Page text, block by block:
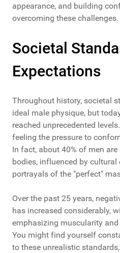
appearance, and building
overcoming these challenges.
Societal
Expectations
Throughout history, societal
ideal male physique, but
reached unprecedented
feeling the pressure to
In fact, about 40% of men
bodies, influenced by
portrayals of the "perfect"
Over the past 25 years,
has increased considerably,
emphasizing muscularity
You might find yourself
to these unrealistic